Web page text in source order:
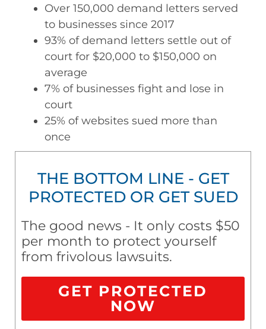
Over 150,000 demand letters served
to businesses since 2017
93% of demand letters settle out of
court for $20,000 to $150,000 on
average
7% of businesses fight and lose in
court
25% of websites sued more than
once
THE BOTTOM LINE - GET
PROTECTED OR GET SUED
The good news - It only costs $50
per month to protect yourself
from frivolous lawsuits.
GET PROTECTED
NOW